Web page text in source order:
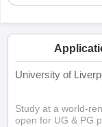
University of
Study at a world-
open for UG & PG